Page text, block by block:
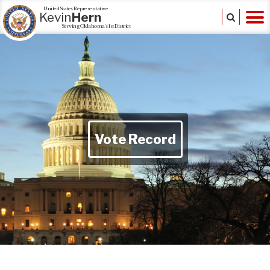
United States Representative
KevinHern
Serving Oklahoma's 1st District
Vote Record